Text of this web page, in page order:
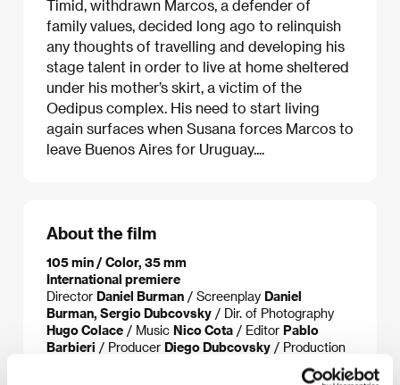
Timid, withdrawn Marcos, a defender of
family values, decided long ago to relinquish
any thoughts of travelling and developing his
stage talent in order to live at home sheltered
under his mother’s skirt, a victim of the
Oedipus complex. His need to start living
again surfaces when Susana forces Marcos to
leave Buenos Aires for Uruguay....
About the film
105 min / Color, 35 mm
International premiere
Director Daniel Burman / Screenplay Daniel
Burman, Sergio Dubcovsky / Dir. of Photography
Hugo Colace / Music Nico Cota / Editor Pablo
Barbieri / Producer Diego Dubcovsky / Production
Graciela Borges, Antonio
Gasalla, Elena Lucena, Osmar Nuñez, Rita Cortese